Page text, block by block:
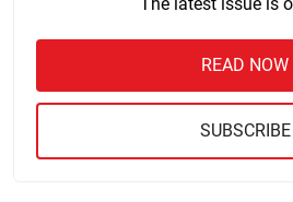
READ NOW
SUBSCRIBE